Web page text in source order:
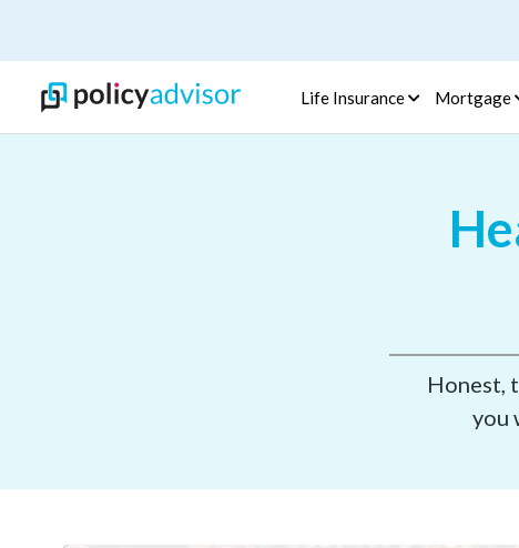
Life Insurance Mortgage
Honest,
you